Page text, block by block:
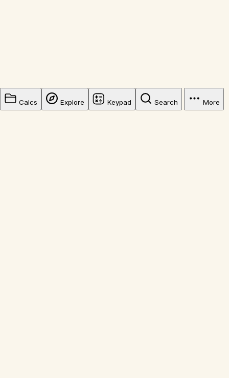
Calcs Explore Keypad Search More